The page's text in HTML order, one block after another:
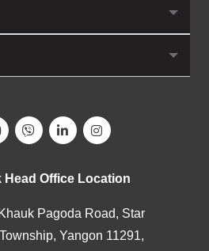
Head Office Location
Pagoda Road, Star
Yangon 11291,